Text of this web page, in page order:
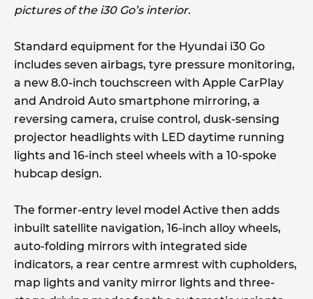
pictures of the i30 Go’s interior.
Standard equipment for the Hyundai i30 Go
includes seven airbags, tyre pressure monitoring,
a new 8.0-inch touchscreen with Apple CarPlay
and Android Auto smartphone mirroring, a
reversing camera, cruise control, dusk-sensing
projector headlights with LED daytime running
lights and 16-inch steel wheels with a 10-spoke
hubcap design.
The former-entry level model Active then adds
inbuilt satellite navigation, 16-inch alloy wheels,
auto-folding mirrors with integrated side
indicators, a rear centre armrest with cupholders,
map lights and vanity mirror lights and three-